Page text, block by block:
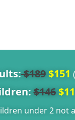
$189$151
$146
under 2 not